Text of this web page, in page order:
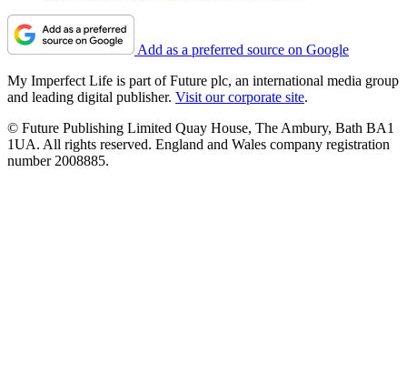
Add as a preferred source on Google
My Imperfect Life is part of Future plc, an international media group
and leading digital publisher. Visit our corporate site.
© Future Publishing Limited Quay House, The Ambury, Bath BA1
1UA. All rights reserved. England and Wales company registration
number 2008885.